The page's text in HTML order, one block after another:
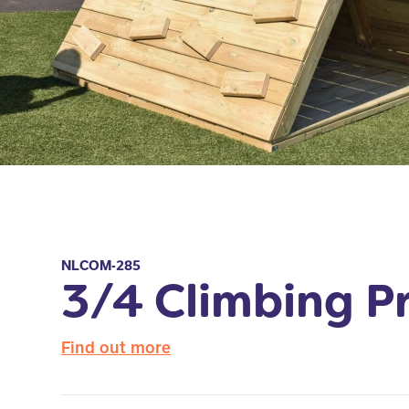
NLCOM-285
3/4 Climbing
Find out more